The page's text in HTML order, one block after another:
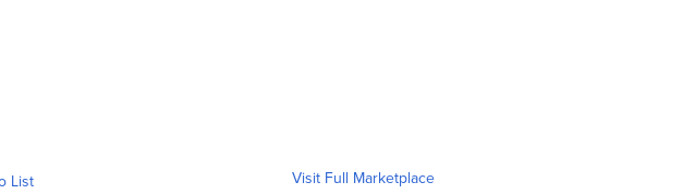
List Visit Full Marketplace